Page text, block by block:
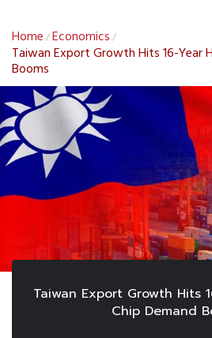
Home /Economics /
Taiwan Export Growth Hits 16-Year
Booms
Taiwan Export Growth Hits
Chip Demand